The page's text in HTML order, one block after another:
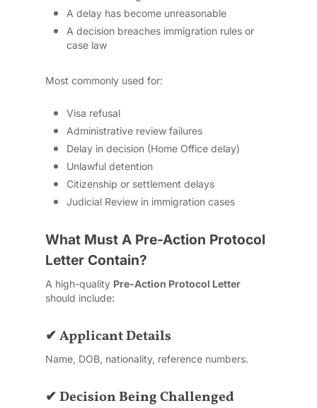
A delay has become unreasonable
A decision breaches immigration rules or
case law
Most commonly used for:
Visa refusal
Administrative review failures
Delay in decision (Home Office delay)
Unlawful detention
Citizenship or settlement delays
Judicial Review in immigration cases
What Must A Pre-Action Protocol
Letter Contain?
A high-quality Pre-Action Protocol Letter
should include:
✔ Applicant Details
Name, DOB, nationality, reference numbers.
✔ Decision Being Challenged